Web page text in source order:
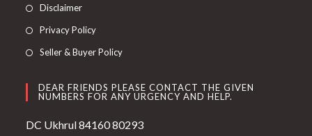
Disclaimer
Privacy Policy
Seller & Buyer Policy
DEAR FRIENDS PLEASE CONTACT THE GIVEN
NUMBERS FOR ANY URGENCY AND HELP.
DC Ukhrul 84160 80293